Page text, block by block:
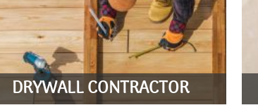
DRYWALL CONTRACTOR
sturdy, and ready for any finish you
desire.
LEARN MORE